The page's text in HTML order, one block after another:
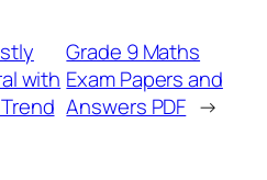
with
Grade 9 Maths
Exam Papers and
Answers PDF →